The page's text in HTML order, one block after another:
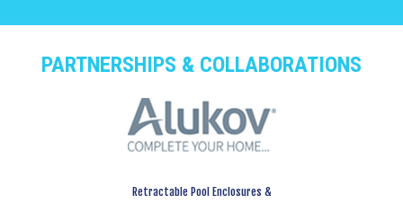
PARTNERSHIPS & COLLABORATIONS
Retractable Pool Enclosures &